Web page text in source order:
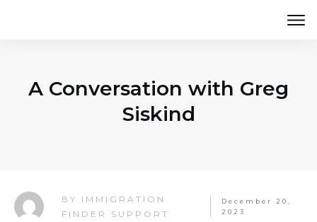
A Conversation with Greg
Siskind
BY IMMIGRATION
FINDER SUPPORT
December 20,
2023